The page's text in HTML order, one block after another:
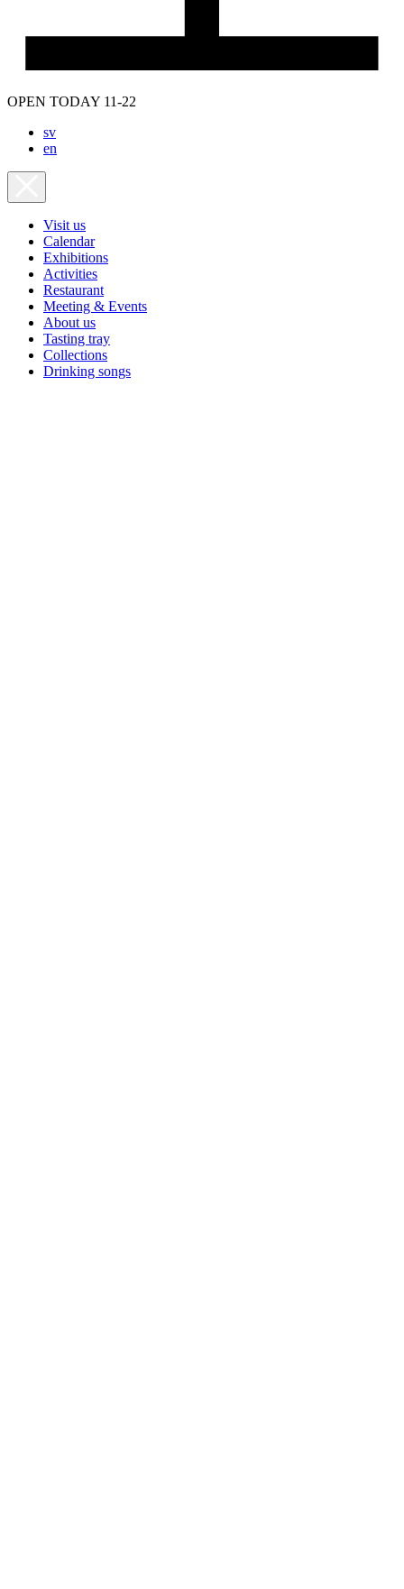
OPEN TODAY 11-22
sv
en
Visit us
Calendar
Exhibitions
Activities
Restaurant
Meeting & Events
About us
Tasting tray
Collections
Drinking songs